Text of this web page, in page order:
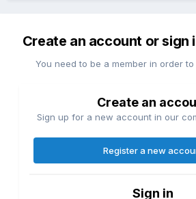
Create an account or sign
You need to be a member in order
Create an
Sign up for a new account in our
Register a new
Sign in